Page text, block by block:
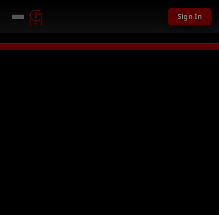
USD given away in mini games Watch Now → LIVE PC Giveaway
Sign In